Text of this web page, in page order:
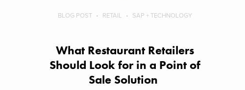
BLOG POST RETAIL SAP + TECHNOLOGY
What Restaurant Retailers
Should Look for in a Point of
Sale Solution